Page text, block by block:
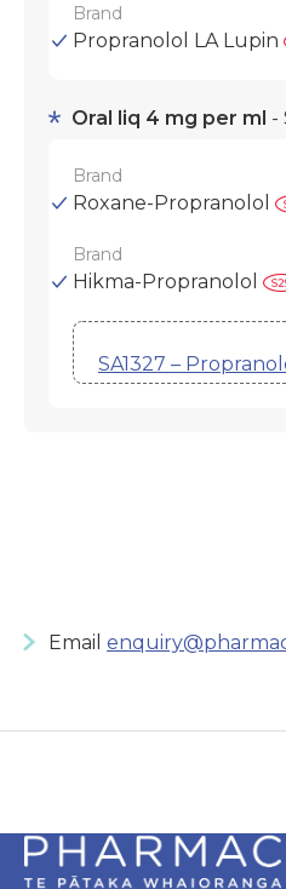
Brand
Propranolol LA Lupin
Oral liq 4 mg per ml -
Brand
Roxane-Propranolol
Brand
Hikma-Propranolol
SA1327 –
Email